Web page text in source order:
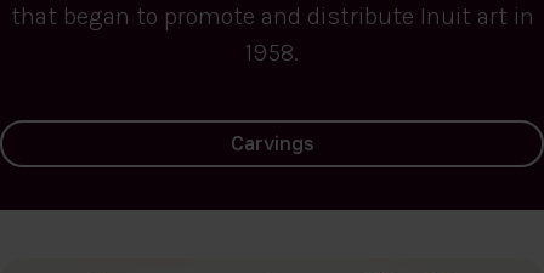
that began to promote and distribute Inuit art in
1958.
Carvings